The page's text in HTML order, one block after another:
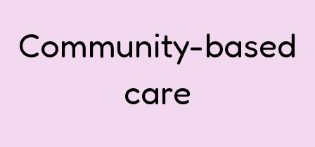
Community-based
care